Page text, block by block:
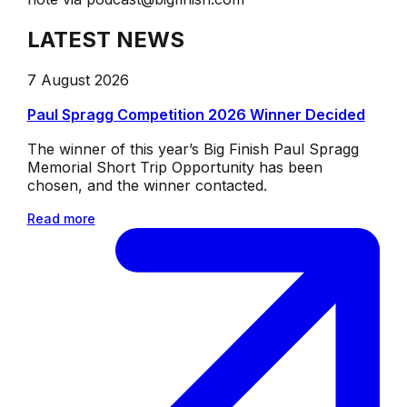
LATEST NEWS
7 August 2026
Paul Spragg Competition 2026 Winner Decided
The winner of this year’s Big Finish Paul Spragg
Memorial Short Trip Opportunity has been
chosen, and the winner contacted.
Read more